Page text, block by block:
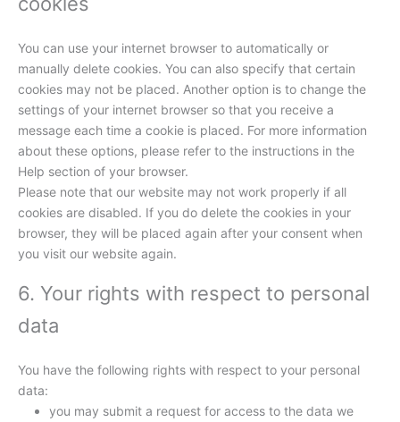
You can use your internet browser to automatically or
manually delete cookies. You can also specify that certain
cookies may not be placed. Another option is to change the
settings of your internet browser so that you receive a
message each time a cookie is placed. For more information
about these options, please refer to the instructions in the
Help section of your browser.
Please note that our website may not work properly if all
cookies are disabled. If you do delete the cookies in your
browser, they will be placed again after your consent when
you visit our website again.
6. Your rights with respect to personal
data
You have the following rights with respect to your personal
data:
you may submit a request for access to the data we